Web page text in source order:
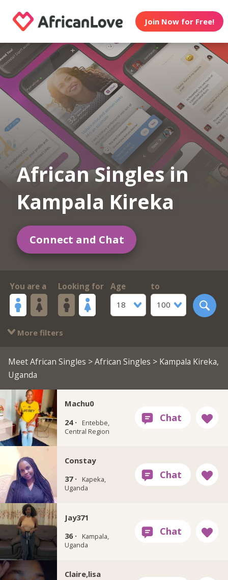
Join Now for Free!
African Singles in
Kampala Kireka
Connect and Chat
You are a Looking for
Age
18
to
100
More filters
Meet African Singles >African Singles > Kampala Kireka,
Uganda
Machu0
24 ·
Entebbe,
Central Region
Constay
37 ·
Kapeka,
Uganda
Jay371
36 ·
Kampala,
Uganda
Claire,lisa